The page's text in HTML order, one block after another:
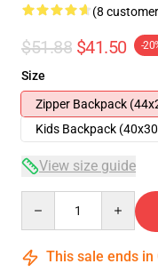
(8
$51.88 $41.50 -
Size
Zipper Backpack
Kids Backpack
View size guide
This sale ends in